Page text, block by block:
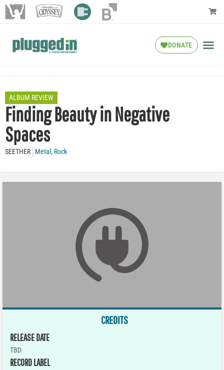
DONATE
ALBUM REVIEW
Finding Beauty in Negative
Spaces
SEETHER Metal , Rock
CREDITS
RELEASE DATE
TBD
RECORD LABEL